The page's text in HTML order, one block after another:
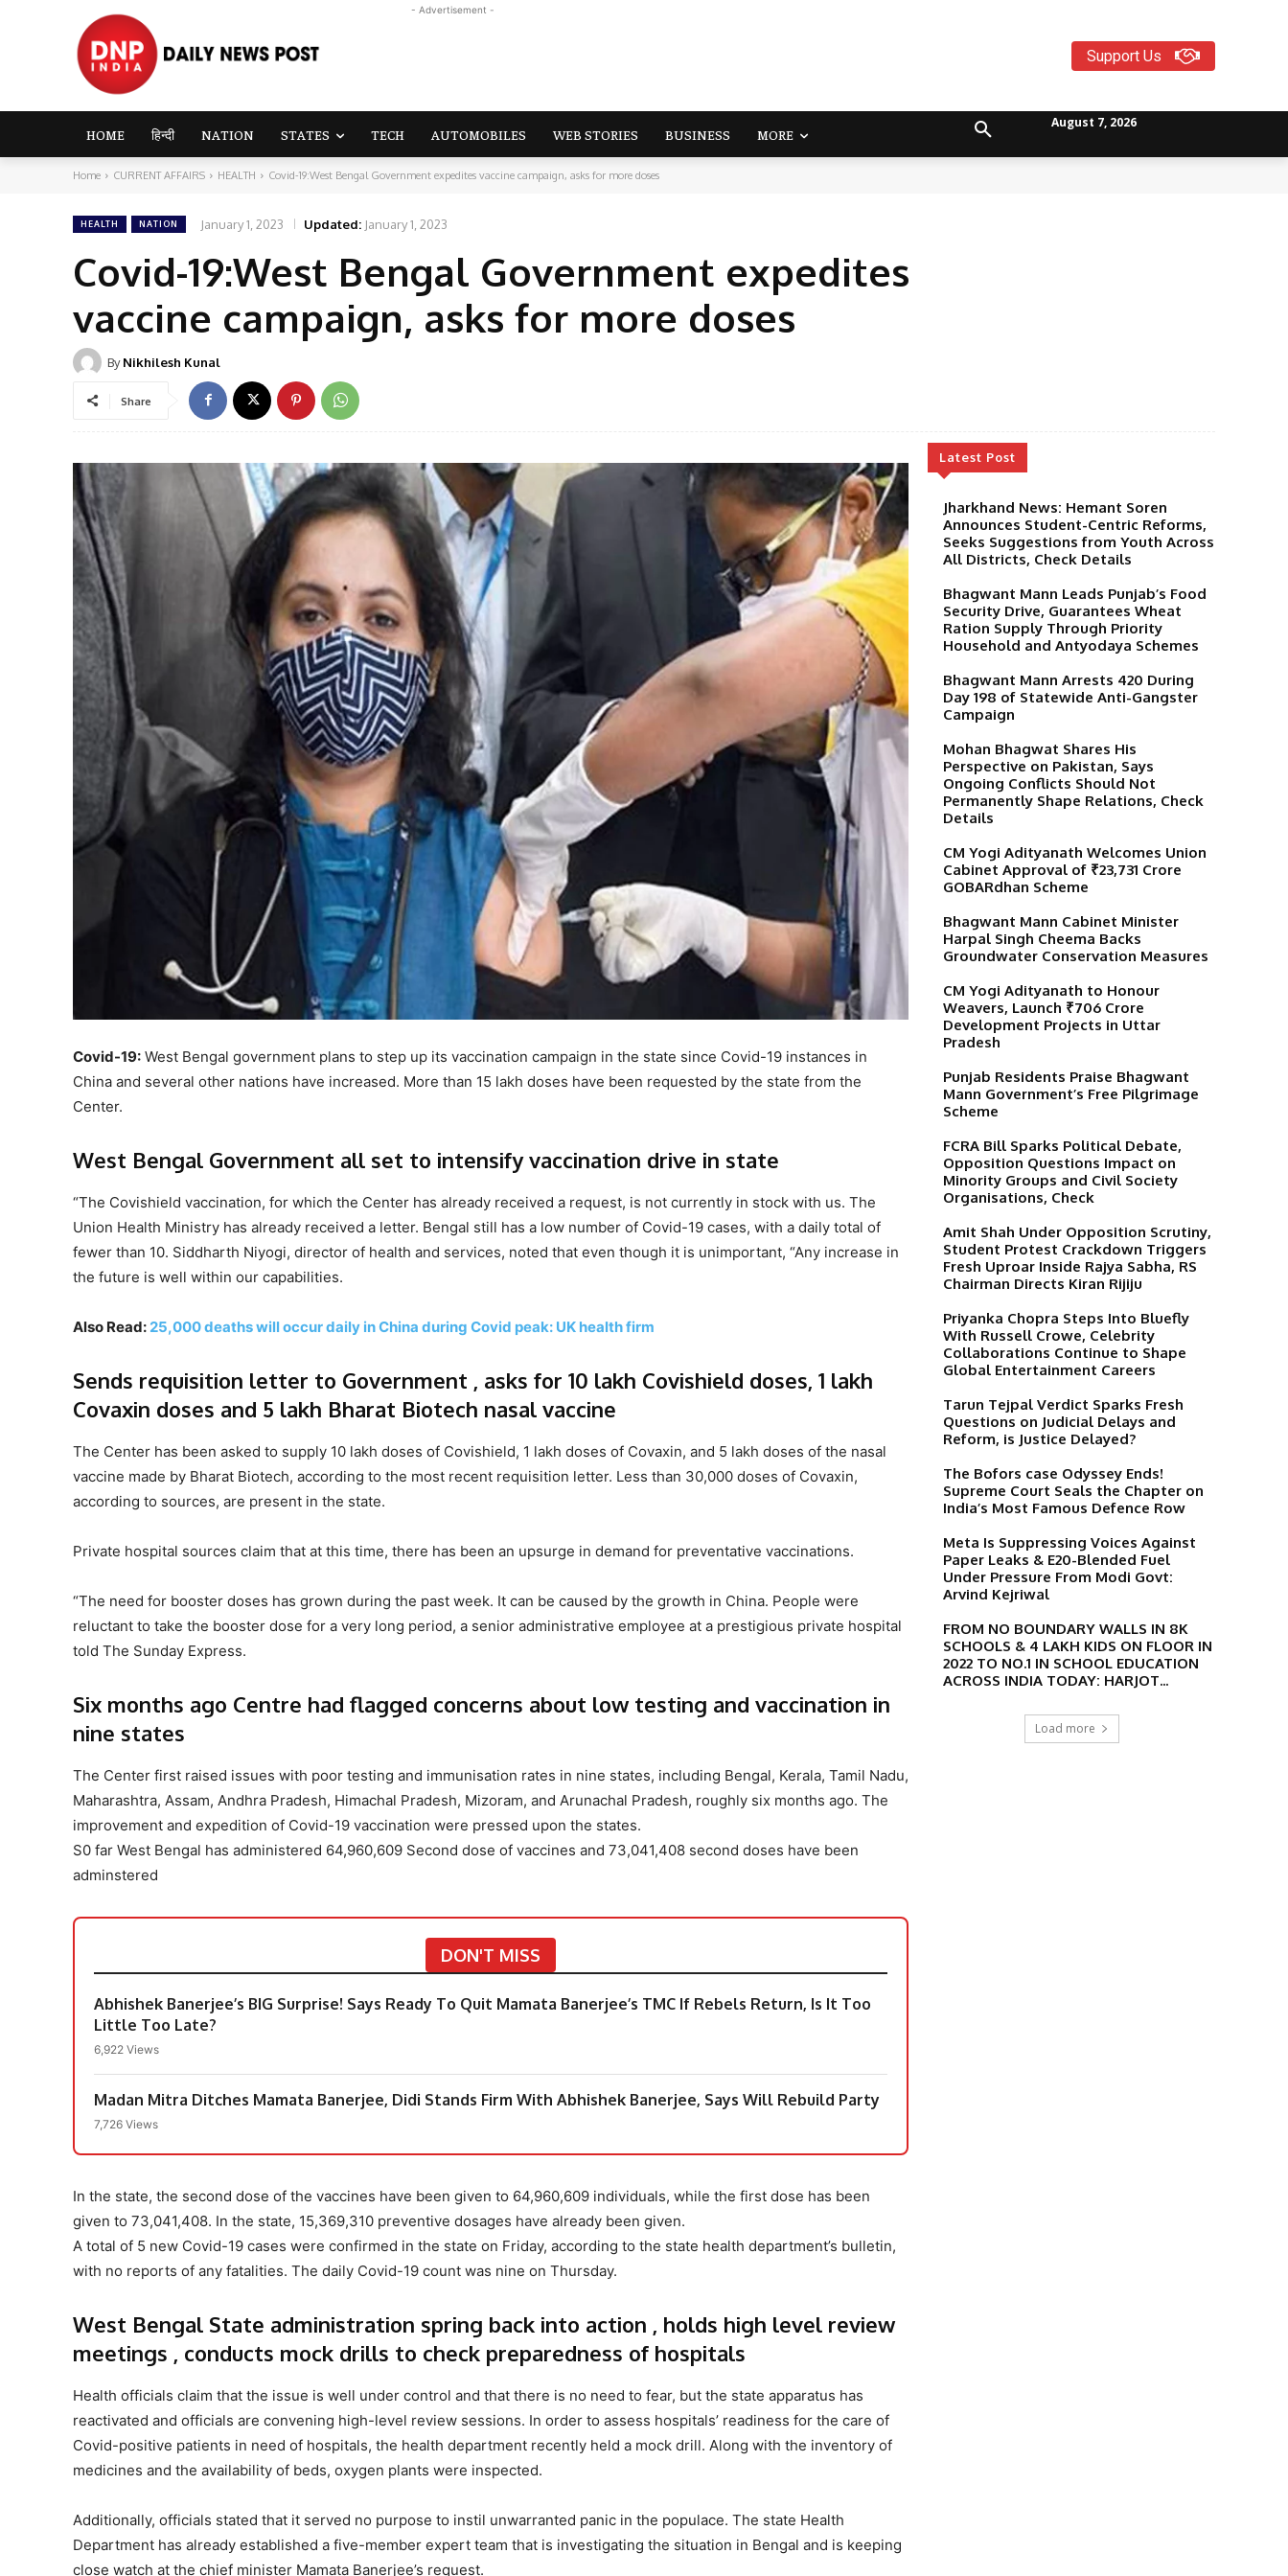
- Advertisement -
Support Us
HOME हिन्दी NATION STATES TECH AUTOMOBILES WEB STORIES BUSINESS MORE
August 7, 2026
Home CURRENT AFFAIRS HEALTH Covid-19:West Bengal Government expedites vaccine campaign, asks for more doses
HEALTH NATION January 1, 2023 Updated: January 1, 2023
Covid-19:West Bengal Government expedites
vaccine campaign, asks for more doses
By Nikhilesh Kunal
Share
Covid-19: West Bengal government plans to step up its vaccination campaign in the state since Covid-19 instances in
China and several other nations have increased. More than 15 lakh doses have been requested by the state from the
Center.
West Bengal Government all set to intensify vaccination drive in state
“The Covishield vaccination, for which the Center has already received a request, is not currently in stock with us. The
Union Health Ministry has already received a letter. Bengal still has a low number of Covid-19 cases, with a daily total of
fewer than 10. Siddharth Niyogi, director of health and services, noted that even though it is unimportant, “Any increase in
the future is well within our capabilities.
Also Read: 25,000 deaths will occur daily in China during Covid peak: UK health firm
Sends requisition letter to Government , asks for 10 lakh Covishield doses, 1 lakh
Covaxin doses and 5 lakh Bharat Biotech nasal vaccine
The Center has been asked to supply 10 lakh doses of Covishield, 1 lakh doses of Covaxin, and 5 lakh doses of the nasal
vaccine made by Bharat Biotech, according to the most recent requisition letter. Less than 30,000 doses of Covaxin,
according to sources, are present in the state.
Private hospital sources claim that at this time, there has been an upsurge in demand for preventative vaccinations.
“The need for booster doses has grown during the past week. It can be caused by the growth in China. People were
reluctant to take the booster dose for a very long period, a senior administrative employee at a prestigious private hospital
told The Sunday Express.
Six months ago Centre had flagged concerns about low testing and vaccination in
nine states
The Center first raised issues with poor testing and immunisation rates in nine states, including Bengal, Kerala, Tamil Nadu,
Maharashtra, Assam, Andhra Pradesh, Himachal Pradesh, Mizoram, and Arunachal Pradesh, roughly six months ago. The
improvement and expedition of Covid-19 vaccination were pressed upon the states.
S0 far West Bengal has administered 64,960,609 Second dose of vaccines and 73,041,408 second doses have been
adminstered
DON'T MISS
Abhishek Banerjee’s BIG Surprise! Says Ready To Quit Mamata Banerjee’s TMC If Rebels Return, Is It Too
Little Too Late?
6,922 Views
Madan Mitra Ditches Mamata Banerjee, Didi Stands Firm With Abhishek Banerjee, Says Will Rebuild Party
7,726 Views
In the state, the second dose of the vaccines have been given to 64,960,609 individuals, while the first dose has been
given to 73,041,408. In the state, 15,369,310 preventive dosages have already been given.
A total of 5 new Covid-19 cases were confirmed in the state on Friday, according to the state health department’s bulletin,
with no reports of any fatalities. The daily Covid-19 count was nine on Thursday.
West Bengal State administration spring back into action , holds high level review
meetings , conducts mock drills to check preparedness of hospitals
Health officials claim that the issue is well under control and that there is no need to fear, but the state apparatus has
reactivated and officials are convening high-level review sessions. In order to assess hospitals’ readiness for the care of
Covid-positive patients in need of hospitals, the health department recently held a mock drill. Along with the inventory of
medicines and the availability of beds, oxygen plants were inspected.
Additionally, officials stated that it served no purpose to instil unwarranted panic in the populace. The state Health
Department has already established a five-member expert team that is investigating the situation in Bengal and is keeping
close watch at the chief minister Mamata Banerjee’s request.
Latest Post
Jharkhand News: Hemant Soren
Announces Student-Centric Reforms,
Seeks Suggestions from Youth Across
All Districts, Check Details
Bhagwant Mann Leads Punjab’s Food
Security Drive, Guarantees Wheat
Ration Supply Through Priority
Household and Antyodaya Schemes
Bhagwant Mann Arrests 420 During
Day 198 of Statewide Anti-Gangster
Campaign
Mohan Bhagwat Shares His
Perspective on Pakistan, Says
Ongoing Conflicts Should Not
Permanently Shape Relations, Check
Details
CM Yogi Adityanath Welcomes Union
Cabinet Approval of ₹23,731 Crore
GOBARdhan Scheme
Bhagwant Mann Cabinet Minister
Harpal Singh Cheema Backs
Groundwater Conservation Measures
CM Yogi Adityanath to Honour
Weavers, Launch ₹706 Crore
Development Projects in Uttar
Pradesh
Punjab Residents Praise Bhagwant
Mann Government’s Free Pilgrimage
Scheme
FCRA Bill Sparks Political Debate,
Opposition Questions Impact on
Minority Groups and Civil Society
Organisations, Check
Amit Shah Under Opposition Scrutiny,
Student Protest Crackdown Triggers
Fresh Uproar Inside Rajya Sabha, RS
Chairman Directs Kiran Rijiju
Priyanka Chopra Steps Into Bluefly
With Russell Crowe, Celebrity
Collaborations Continue to Shape
Global Entertainment Careers
Tarun Tejpal Verdict Sparks Fresh
Questions on Judicial Delays and
Reform, is Justice Delayed?
The Bofors case Odyssey Ends!
Supreme Court Seals the Chapter on
India’s Most Famous Defence Row
Meta Is Suppressing Voices Against
Paper Leaks & E20-Blended Fuel
Under Pressure From Modi Govt:
Arvind Kejriwal
FROM NO BOUNDARY WALLS IN 8K
SCHOOLS & 4 LAKH KIDS ON FLOOR IN
2022 TO NO.1 IN SCHOOL EDUCATION
ACROSS INDIA TODAY: HARJOT...
Load more